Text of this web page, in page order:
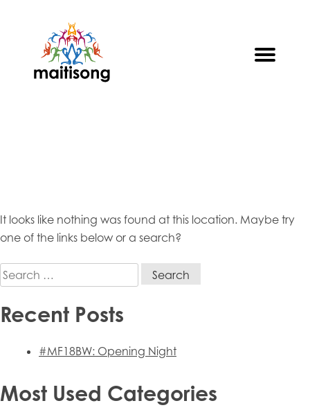
It looks like nothing was found at this location. Maybe try
one of the links below or a search?
Search
for:
Recent Posts
#MF18BW: Opening Night
Most Used Categories